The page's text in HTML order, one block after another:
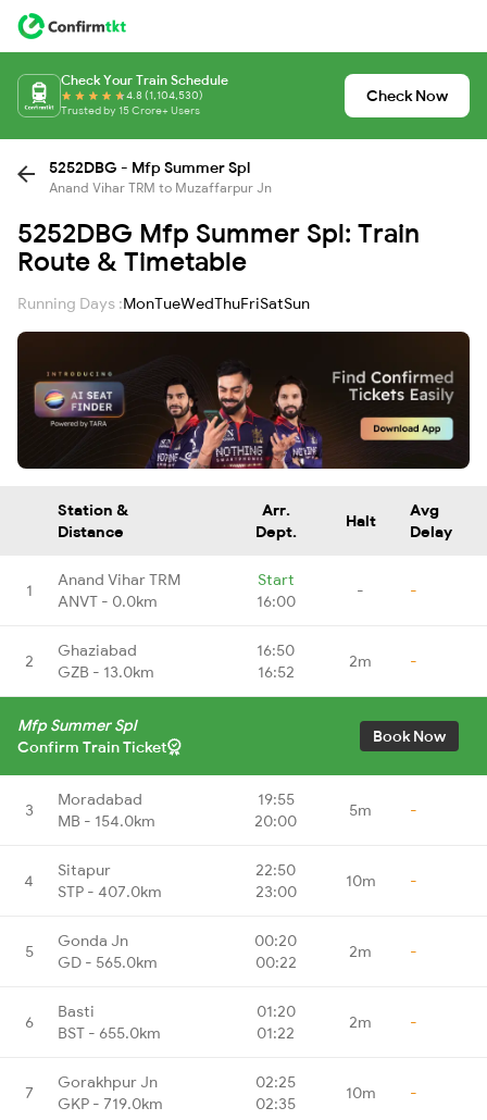
Check Your Train Schedule
4.8 (1,104,530)
Trusted by 15 Crore+ Users
Check Now
5252DBG - Mfp Summer Spl
Anand Vihar TRM to Muzaffarpur Jn
5252DBG Mfp Summer Spl: Train
Route & Timetable
Running Days :MonTueWedThuFriSatSun
Station &
Distance
Arr.
Dept.
Halt
Avg
Delay
1
Anand Vihar TRM
ANVT - 0.0km
Start
16:00
- -
2
Ghaziabad
GZB - 13.0km
16:50
16:52
2m -
Mfp Summer Spl
Confirm Train Ticket
Book Now
3
Moradabad
MB - 154.0km
19:55
20:00
5m -
4
Sitapur
STP - 407.0km
22:50
23:00
10m -
5
Gonda Jn
GD - 565.0km
00:20
00:22
2m -
6
Basti
BST - 655.0km
01:20
01:22
2m -
7
Gorakhpur Jn
GKP - 719.0km
02:25
02:35
10m -